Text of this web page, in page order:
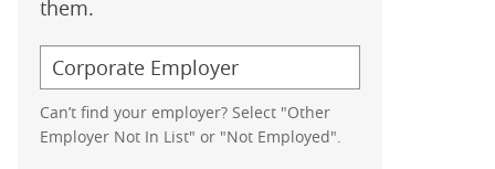
them.
Can’t find your employer? Select "Other
Employer Not In List" or "Not Employed".